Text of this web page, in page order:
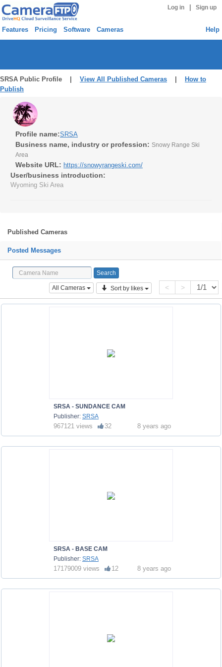
Log in Sign up
Features Pricing Software Cameras Help
SRSA Public Profile | View All Published Cameras
How to
Publish
Profile name:SRSA
Business name, industry or profession: Snowy Range Ski
Area
Website URL: https://snowyrangeski.com/
User/business introduction:
Wyoming Ski Area
Published Cameras
Posted Messages
All Cameras Sort by likes < >
SRSA - SUNDANCE CAM
Publisher: SRSA
967121 views 32 8 years ago
SRSA - BASE CAM
Publisher: SRSA
17179009 views 12 8 years ago